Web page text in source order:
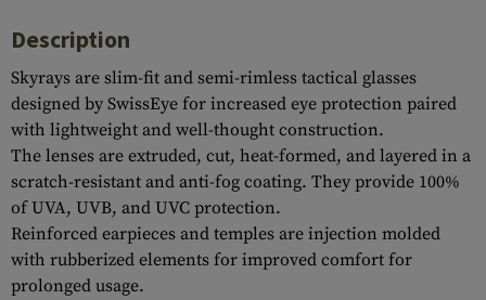
Description
Skyrays are slim-fit and semi-rimless tactical glasses
designed by SwissEye for increased eye protection paired
with lightweight and well-thought construction.
The lenses are extruded, cut, heat-formed, and layered in a
scratch-resistant and anti-fog coating. They provide 100%
of UVA, UVB, and UVC protection.
Reinforced earpieces and temples are injection molded
with rubberized elements for improved comfort for
prolonged usage.